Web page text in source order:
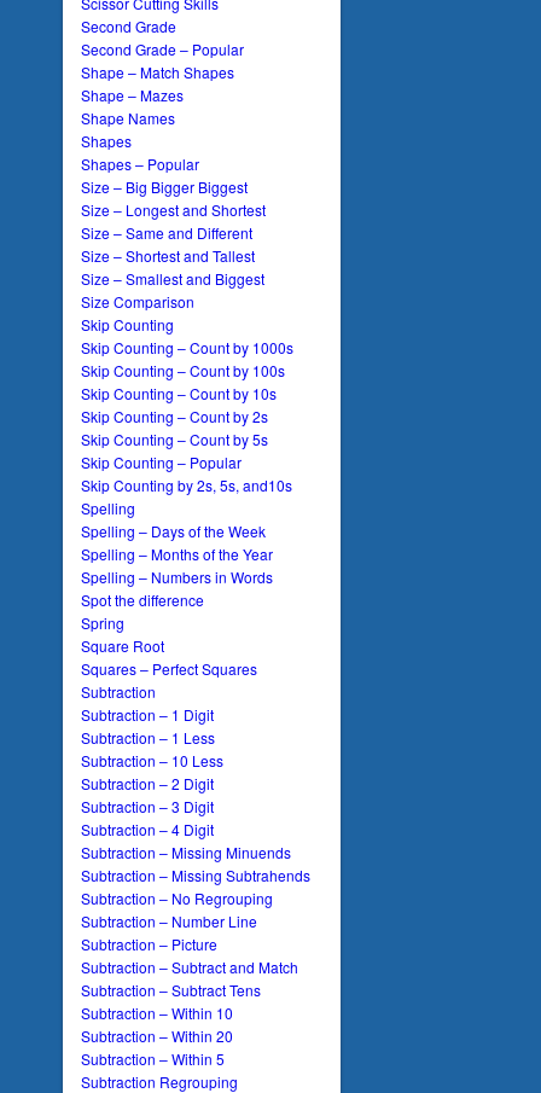
Second Grade
Second Grade – Popular
Shape – Match Shapes
Shape – Mazes
Shape Names
Shapes
Shapes – Popular
Size – Big Bigger Biggest
Size – Longest and Shortest
Size – Same and Different
Size – Shortest and Tallest
Size – Smallest and Biggest
Size Comparison
Skip Counting
Skip Counting – Count by 1000s
Skip Counting – Count by 100s
Skip Counting – Count by 10s
Skip Counting – Count by 2s
Skip Counting – Count by 5s
Skip Counting – Popular
Skip Counting by 2s, 5s, and10s
Spelling
Spelling – Days of the Week
Spelling – Months of the Year
Spelling – Numbers in Words
Spot the difference
Spring
Square Root
Squares – Perfect Squares
Subtraction
Subtraction – 1 Digit
Subtraction – 1 Less
Subtraction – 10 Less
Subtraction – 2 Digit
Subtraction – 3 Digit
Subtraction – 4 Digit
Subtraction – Missing Minuends
Subtraction – Missing Subtrahends
Subtraction – No Regrouping
Subtraction – Number Line
Subtraction – Picture
Subtraction – Subtract and Match
Subtraction – Subtract Tens
Subtraction – Within 10
Subtraction – Within 20
Subtraction – Within 5
Subtraction Regrouping